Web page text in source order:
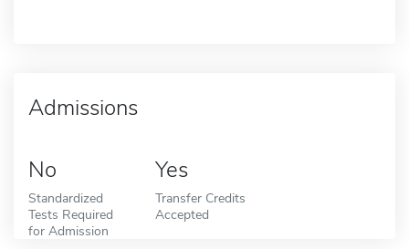
Admissions
No
Standardized
Tests Required
for Admission
Yes
Transfer Credits
Accepted